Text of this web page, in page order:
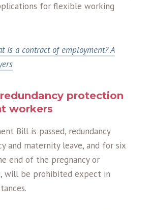
for flexible working
is a contract of employment? A
protection
workers
Bill is passed, redundancy
and maternity leave, and for six
end of the pregnancy or
will be prohibited expect in